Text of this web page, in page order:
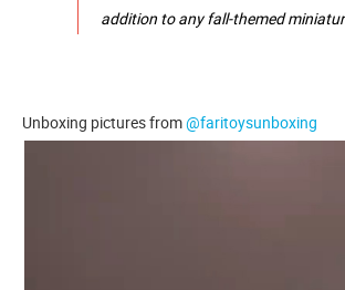
addition to any fall-themed
Unboxing pictures from@faritoysunboxing